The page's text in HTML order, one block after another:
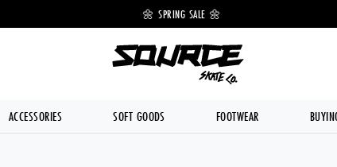
🌼 SPRING SALE 🌼
ACCESSORIES SOFT GOODS FOOTWEAR